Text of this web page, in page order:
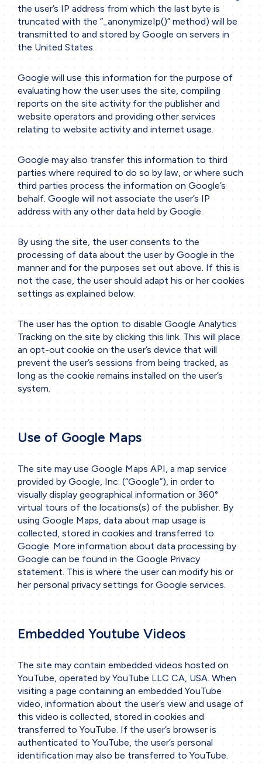
the user’s IP address from which the last byte is
truncated with the “_anonymizeIp()”method) will be
transmitted to and stored by Google on servers in
the United States.
Google will use this information for the purpose of
evaluating how the user uses the site, compiling
reports on the site activity for the publisher and
website operators and providing other services
relating to website activity and internet usage.
Google may also transfer this information to third
parties where required to do so by law, or where such
third parties process the information on Google’s
behalf. Google will not associate the user’s IP
address with any other data held by Google.
By using the site, the user consents to the
processing of data about the user by Google in the
manner and for the purposes set out above. If this is
not the case, the user should adapt his or her cookies
settings as explained below.
The user has the option to disable Google Analytics
Tracking on the site by clicking this link. This will place
an opt-out cookie on the user’s device that will
prevent the user’s sessions from being tracked, as
long as the cookie remains installed on the user’s
system.
Use of Google Maps
The site may use Google Maps API, a map service
provided by Google, Inc. (“Google”), in order to
visually display geographical information or 360°
virtual tours of the locations(s) of the publisher. By
using Google Maps, data about map usage is
collected, stored in cookies and transferred to
Google. More information about data processing by
Google can be found in theGoogle Privacy
statement. This is where the user can modify his or
her personal privacy settings for Google services.
Embedded Youtube Videos
The site may contain embedded videos hosted on
YouTube, operated by YouTube LLC CA, USA. When
visiting a page containing an embedded YouTube
video, information about the user’s view and usage of
this video is collected, stored in cookies and
transferred to YouTube. If the user’s browser is
authenticated to YouTube, the user’s personal
identification may also be transferred to YouTube.